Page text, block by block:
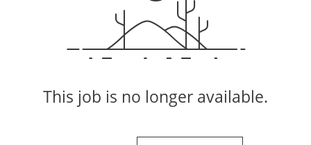
This job is no longer available.